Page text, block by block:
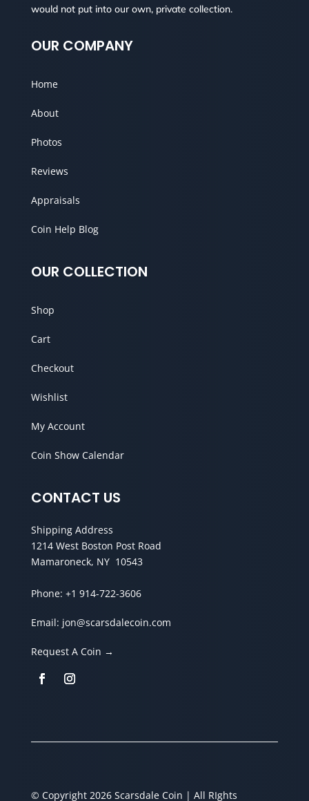
would not put into our own, private collection.
OUR COMPANY
Home
About
Photos
Reviews
Appraisals
Coin Help Blog
OUR COLLECTION
Shop
Cart
Checkout
Wishlist
My Account
Coin Show Calendar
CONTACT US
Shipping Address
1214 West Boston Post Road
Mamaroneck, NY 10543
Phone: +1 914-722-3606
Email: jon@scarsdalecoin.com
Request A Coin →
© Copyright 2026 Scarsdale Coin | All RIghts